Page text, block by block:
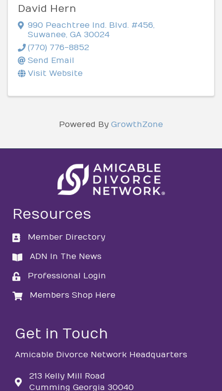
David Hern
990 Peachtree Ind. Blvd. #456,
Suwanee, GA 30024
(770) 776-8852
Send Email
Visit Website
Powered By GrowthZone
Resources
directory
Member Directory
directory
ADN In The News
loginProfessional Login
loginMembers Shop Here
Get in Touch
Amicable Divorce Network Headquarters
213 Kelly Mill Road
Cumming Georgia 30040